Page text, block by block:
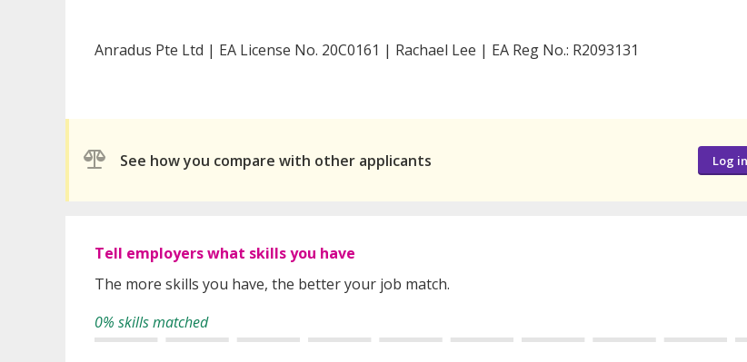
Anradus Pte Ltd | EA License No. 20C0161 | Rachael Lee | EA Reg No.: R2093131
See how you compare with other applicants Log
Tell employers what skills you have
The more skills you have, the better your job match.
0% skills matched